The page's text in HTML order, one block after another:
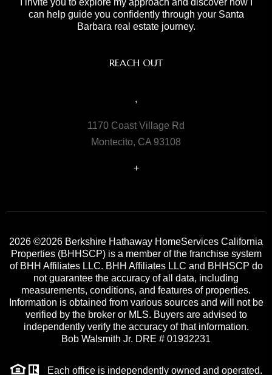
can help guide you confidently through your Santa
Barbara real estate journey.
REACH OUT
,
1170 Coast Village Rd
Montecito, CA 93108
+
2026 ©2026 Berkshire Hathaway HomeServices California
Properties (BHHSCP) is a member of the franchise system
of BHH Affiliates LLC. BHH Affiliates LLC and BHHSCP do
not guarantee the accuracy of all data, including
measurements, conditions, and features of properties.
Information is obtained from various sources and will not be
verified by the broker or MLS. Buyers are advised to
independently verify the accuracy of that information.
Bob Walsmith Jr. DRE # 01932231
Each office is independently owned and operated.